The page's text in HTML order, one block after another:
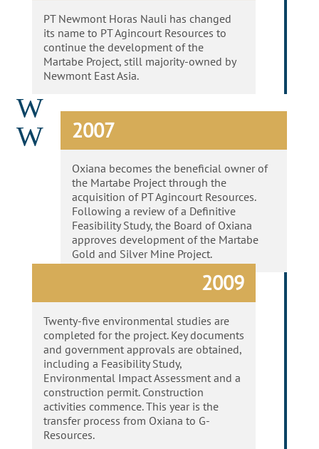
PT Newmont Horas Nauli has changed
its name to PT Agincourt Resources to
continue the development of the
Martabe Project, still majority-owned by
Newmont East Asia.
W
W
2007
Oxiana becomes the beneficial owner of
the Martabe Project through the
acquisition of PT Agincourt Resources.
Following a review of a Definitive
Feasibility Study, the Board of Oxiana
approves development of the Martabe
Gold and Silver Mine Project.
2009
Twenty-five environmental studies are
completed for the project. Key documents
and government approvals are obtained,
including a Feasibility Study,
Environmental Impact Assessment and a
construction permit. Construction
activities commence.This year is the
transfer process from Oxiana to G-
Resources.